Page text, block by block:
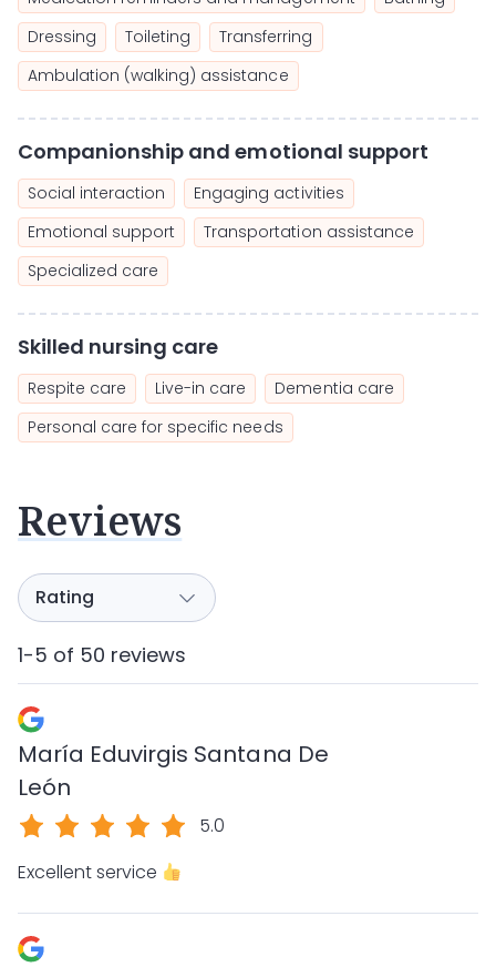
Dressing
Toileting
Transferring
Ambulation (walking) assistance
Companionship and emotional support
Social interaction
Engaging activities
Emotional support
Transportation assistance
Specialized care
Skilled nursing care
Respite care Live-in care
Dementia care
Personal care for specific needs
Reviews
1-5 of 50 reviews
María Eduvirgis Santana De
León
5.0
Excellent service